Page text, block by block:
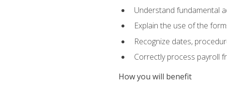
Understand fundamental
Explain the use of the
Recognize dates,
Correctly process payroll
How you will benefit